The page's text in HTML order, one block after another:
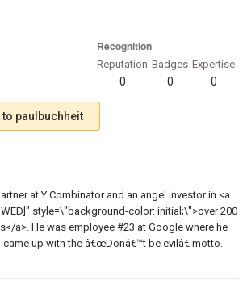
Recognition
Reputation
0
Badges
0
Expertise
0
paulbuchheit
at Y Combinator and an angel investor in <a
style=\"background-color: initial;\">over 200
a>. He was employee #23 at Google where he
up with the â€œDonâ€™t be evilâ€ motto.